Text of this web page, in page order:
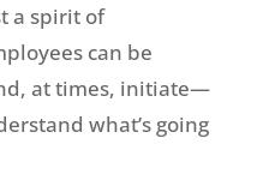
a spirit of
can be
at times, initiate—
what’s going